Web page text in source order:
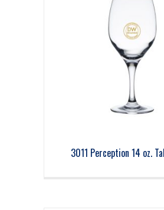
3011 Perception 14 oz.